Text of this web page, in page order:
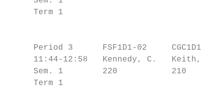
Term 1
Period 3      FSF1D1-02     CGC1D1-
11:44-12:58   Kennedy, C.   Keith,
Sem. 1        220           210
Term 1